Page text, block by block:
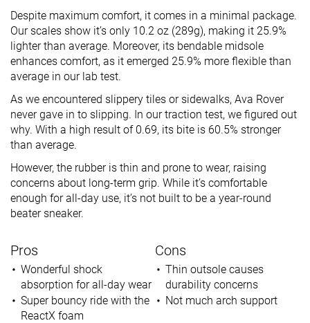
Despite maximum comfort, it comes in a minimal package.
Our scales show it’s only 10.2 oz (289g), making it 25.9%
lighter than average. Moreover, its bendable midsole
enhances comfort, as it emerged 25.9% more flexible than
average in our lab test.
As we encountered slippery tiles or sidewalks, Ava Rover
never gave in to slipping. In our traction test, we figured out
why. With a high result of 0.69, its bite is 60.5% stronger
than average.
However, the rubber is thin and prone to wear, raising
concerns about long-term grip. While it’s comfortable
enough for all-day use, it’s not built to be a year-round
beater sneaker.
Pros
Wonderful shock
absorption for all-day wear
Super bouncy ride with the
ReactX foam
Cons
Thin outsole causes
durability concerns
Not much arch support